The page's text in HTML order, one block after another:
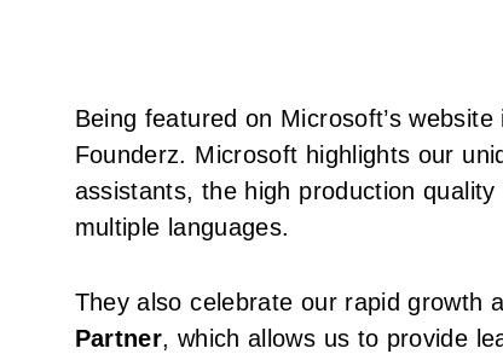
Being featured on Microsoft’s
Founderz. Microsoft highlights our
assistants, the high production
multiple languages.
They also celebrate our rapid growth
Partner, which allows us to provide